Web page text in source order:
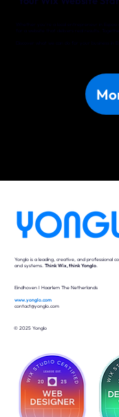
Whether you’re a local entrepreneur in
for a website that delivers real results.
Discover what we can do for your business in
Yonglo is a leading, creative, and professional
and systems. Think Wix, think Yonglo.
Eindhoven I Haarlem The Netherlands
www.yonglo.com
contact@yonglo.com
© 2025 Yonglo